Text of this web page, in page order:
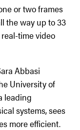
or two frames
the way up to 33
time video
Abbasi
University of
leading
systems, sees
more efficient.